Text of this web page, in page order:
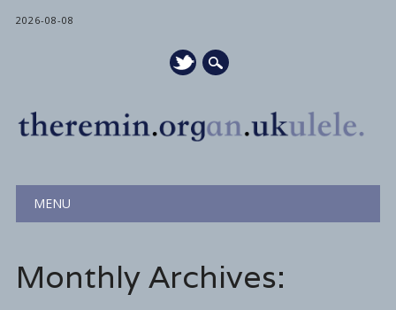
2026-08-08
Main menu
MENU
Monthly Archives: